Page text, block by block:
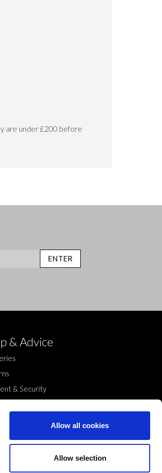
Allow all cookies
Allow selection
are under £200 before
ENTER
& Advice
& Security